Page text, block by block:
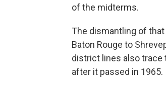
of the midterms.
The dismantling of
Baton Rouge to
district lines also trace
after it passed in 1965.